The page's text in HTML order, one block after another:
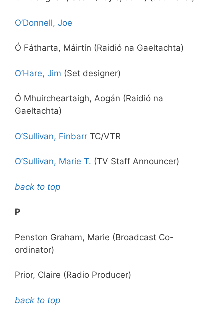
O’Donnell, Joe
Ó Fátharta, Máirtín (Raidió na Gaeltachta)
O’Hare, Jim (Set designer)
Ó Mhuircheartaigh, Aogán (Raidió na
Gaeltachta)
O’Sullivan, Finbarr TC/VTR
O’Sullivan, Marie T. (TV Staff Announcer)
back to top
P
Penston Graham, Marie (Broadcast Co-
ordinator)
Prior, Claire (Radio Producer)
back to top